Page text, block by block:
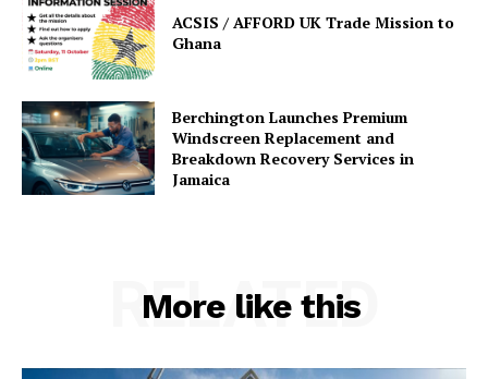
ACSIS / AFFORD UK Trade Mission to
Ghana
Berchington Launches Premium
Windscreen Replacement and
Breakdown Recovery Services in
Jamaica
More like this
RELATED